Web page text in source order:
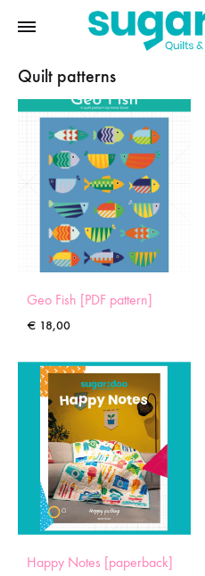
Quilt patterns
Geo Fish [PDF pattern]
€ 18,00
Happy Notes [paperback]